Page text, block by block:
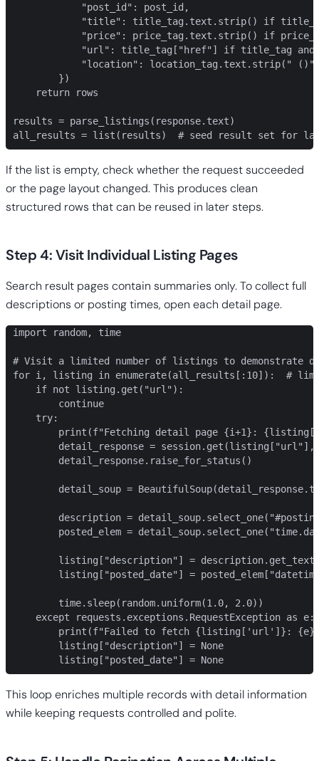
            "post_id": post_id,
"title": title_tag.text.strip() if
"price": price_tag.text.strip() if
"url": title_tag["href"] if title_tag
"location": location_tag.text.strip("
        })
    return rows
results = parse_listings(response.text)
all_results = list(results)  # seed result set for
If the list is empty, check whether the request succeeded
or the page layout changed. This produces clean
structured rows that can be reused in later steps.
Step 4: Visit Individual Listing Pages
Search result pages contain summaries only. To collect full
descriptions or posting times, open each detail page.
import random, time
# Visit a limited number of listings to demonstrate
for i, listing in enumerate(all_results[:10]):  #
    if not listing.get("url"):
        continue
    try:
print(f"Fetching detail page {i+1}:
detail_response =
        detail_response.raise_for_status()
detail_soup =
description =
posted_elem =
listing["description"] =
listing["posted_date"] =
        time.sleep(random.uniform(1.0, 2.0))
    except requests.exceptions.RequestException as e:
print(f"Failed to fetch {listing['url']}:
        listing["description"] = None
        listing["posted_date"] = None
This loop enriches multiple records with detail information
while keeping requests controlled and polite.